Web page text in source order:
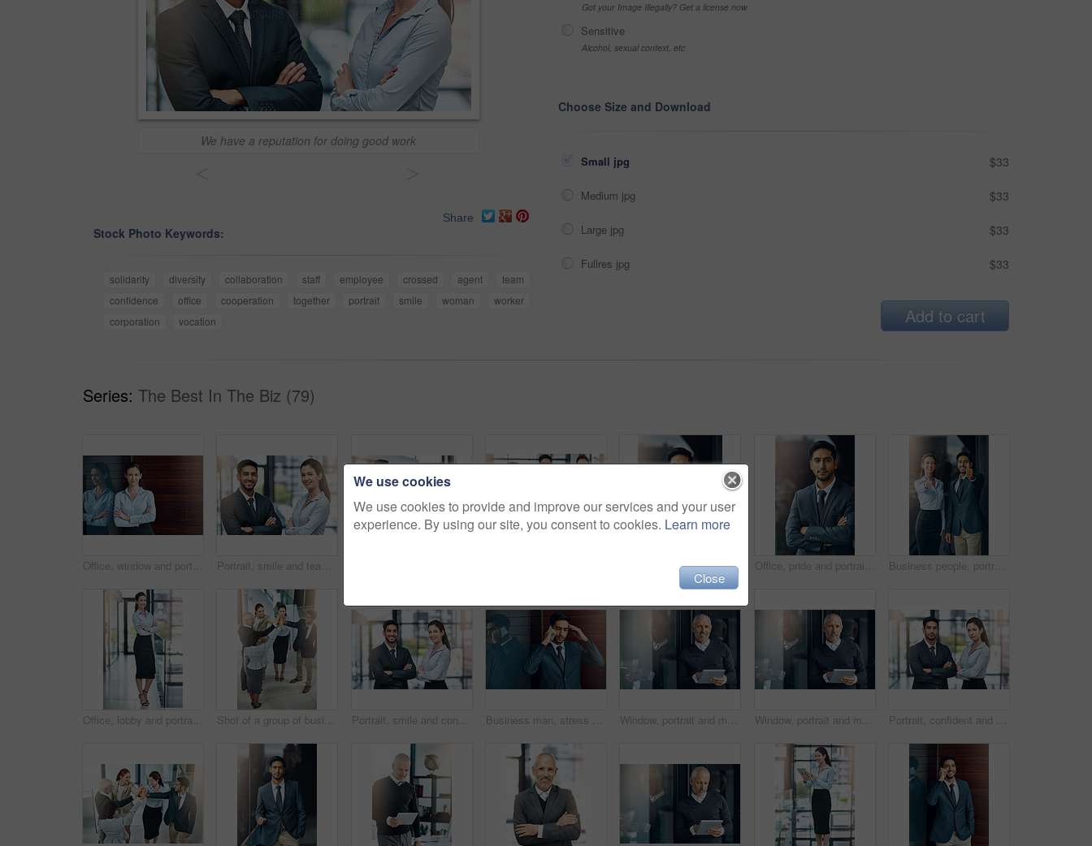
We have a reputation for doing good work
Share
Stock Photo Keywords:
solidarity diversity collaboration staff employee crossed agent
team
confidence
office cooperation together portrait smile woman
worker
corporation
vocation
Got your Image Illegally? Get a license now
Sensitive
Alcohol, sexual context, etc
Choose Size and Download
Small jpg $33
Medium jpg $33
Large jpg $33
Fullres jpg $33
Add to cart
Series: The Best In The Biz (79)
Office, window and portrait of happy woman with confidence, job pride and trust in business opportunity. Consultant, entrepreneur or businesswoman with arms crossed, smile and professional in lobby Portrait, smile and team of business people with arms crossed together in office for cooperation, diversity or about us. Face, staff and employee with solidarity, confidence or collaboration of agent Shot of a businessman standing outside the office Office, pride and portrait of man with confidence, career and trust in business opportunity. Consultant, entrepreneur or businessman with arms crossed, ambition and professional in project management Business people, portrait and thumbs up for success, achievement or well done at law firm. Corporate lawyer, attorney and paralegal with like, yes and okay hands for support, winning and about us
Office, lobby and portrait of businesswoman with confidence, pride and support in business opportunity. Consultant, entrepreneur or happy woman with project management, advisor or agent with smile Shot of a group of businesspeople giving a high-five Portrait, smile and confident team of business people together in office for cooperation, diversity or about us. Face, staff and employee with arms crossed for solidarity or collaboration of advisor Business man, stress and phone call with bad news of legal case with loss, fail or wrong decision or defense. Angry or confused corporate lawyer or attorney with headache and listening on mobile Window, portrait and mature man with tablet, pride and confidence in business opportunity. CEO, entrepreneur or happy businessman boss with online project management, digital app and office lobby Window, portrait and mature businessman with tablet, pride and confidence in business opportunity. CEO, entrepreneur or proud boss man with online project management, digital app and office lobby Portrait, confident and team of business people together in office for cooperation, corporate or about us. Serious face, staff or employee with arms crossed for solidarity or collaboration of advisor
We use cookies
We use cookies to provide and improve our services and your user
experience. By using our site, you consent to cookies. Learn more
Close